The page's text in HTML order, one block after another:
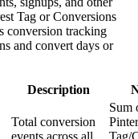
Tag or Conversions
conversion tracking
and convert days or
Description
Total conversion
Sum